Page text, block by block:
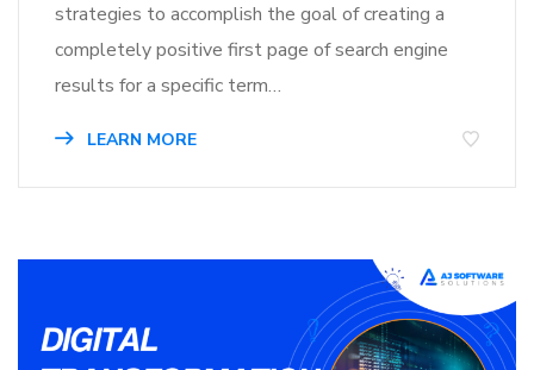
strategies to accomplish the goal of creating a
completely positive first page of search engine
results for a specific term…
LEARN MORE